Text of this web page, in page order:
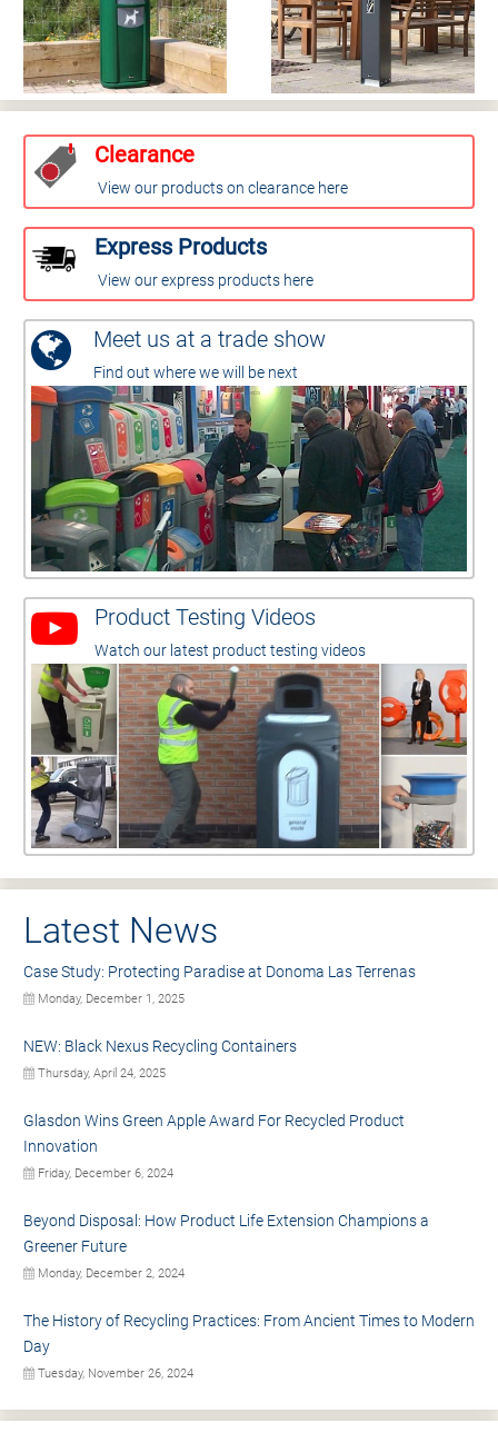
Clearance
View our products on clearance here
Express Products
View our express products here
Meet us at a trade show
Find out where we will be next
Product Testing Videos
Watch our latest product testing videos
Latest News
Case Study: Protecting Paradise at Donoma Las Terrenas
Monday, December 1, 2025
NEW: Black Nexus Recycling Containers
Thursday, April 24, 2025
Glasdon Wins Green Apple Award For Recycled Product
Innovation
Friday, December 6, 2024
Beyond Disposal: How Product Life Extension Champions a
Greener Future
Monday, December 2, 2024
The History of Recycling Practices: From Ancient Times to Modern
Day
Tuesday, November 26, 2024